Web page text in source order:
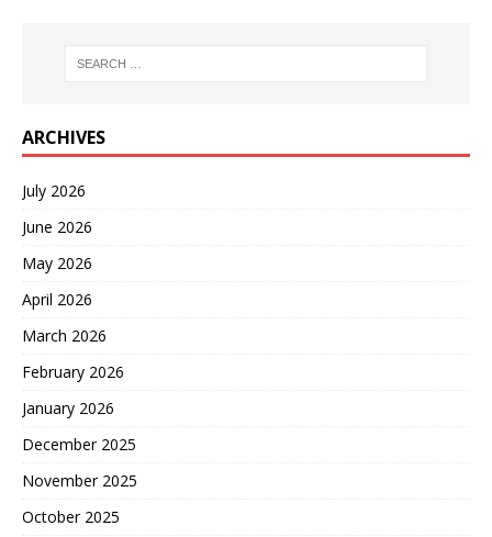
ARCHIVES
July 2026
June 2026
May 2026
April 2026
March 2026
February 2026
January 2026
December 2025
November 2025
October 2025